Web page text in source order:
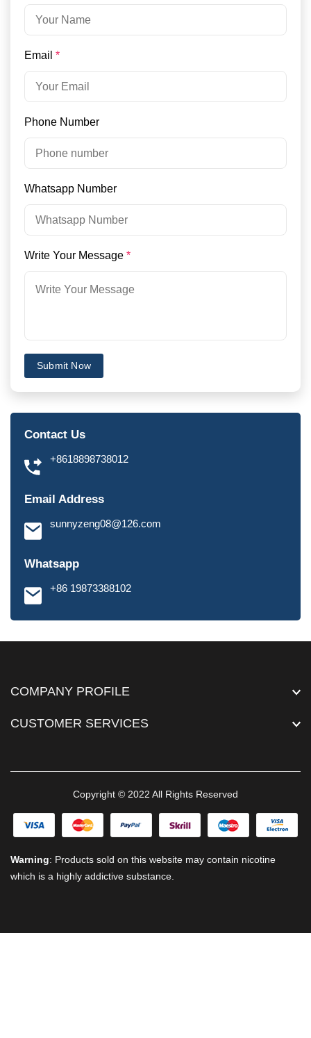
Email *
Phone Number
Whatsapp Number
Write Your Message *
Submit Now
Contact Us
+8618898738012
Email Address
sunnyzeng08@126.com
Whatsapp
+86 19873388102
COMPANY PROFILE
CUSTOMER SERVICES
Copyright © 2022 All Rights Reserved
Warning: Products sold on this website may contain nicotine
which is a highly addictive substance.